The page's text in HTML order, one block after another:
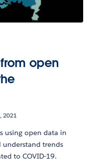
open
2021
using open data in
understand trends
to COVID-19.